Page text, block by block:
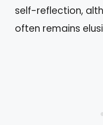
self-reflection,
often remains